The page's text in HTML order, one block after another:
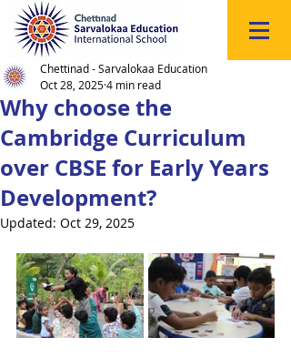
Why choose the
Cambridge Curriculum
over CBSE for Early Years
Development?
Chettinad - Sarvalokaa Education
Oct 28, 20254 min read
Updated: Oct 29, 2025